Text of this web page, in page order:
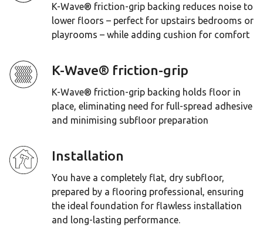
K-Wave® friction-grip backing reduces noise to
lower floors – perfect for upstairs bedrooms or
playrooms – while adding cushion for comfort
K-Wave® friction-grip
K-Wave® friction-grip backing holds floor in
place, eliminating need for full-spread adhesive
and minimising subfloor preparation
Installation
You have a completely flat, dry subfloor,
prepared by a flooring professional, ensuring
the ideal foundation for flawless installation
and long-lasting performance.